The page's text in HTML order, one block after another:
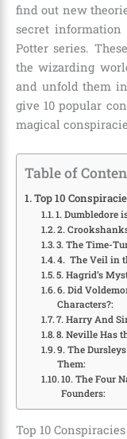
find out new
secret
Potter series.
the wizarding
and unfold them
give 10 popular
magical
Table of
Top 10
1. Dumbledore
2.
3. The Time-
4. The Veil in
5. Hagrid’s
6. Did
Characters?:
7. Harry And
8. Neville Has
9. The
Them:
10. The Four
Founders:
Top 10 Conspiracies